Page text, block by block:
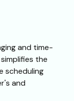
and time-
the
scheduling
and